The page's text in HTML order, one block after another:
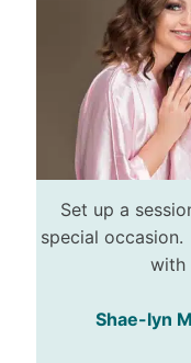
Set up a
special
with
Shae-lyn